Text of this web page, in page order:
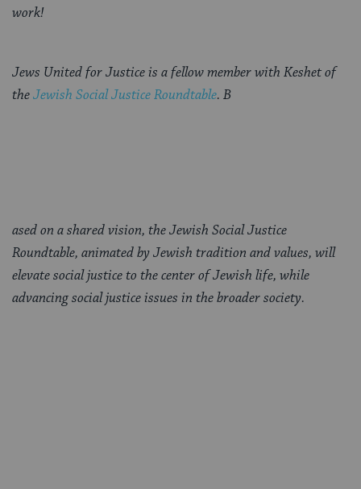
work!
Jews United for Justice is a fellow member with Keshet of
theJewish Social Justice Roundtable. B
ased on a shared vision, the Jewish Social Justice
Roundtable, animated by Jewish tradition and values, will
elevate social justice to the center of Jewish life, while
advancing social justice issues in the broader society.